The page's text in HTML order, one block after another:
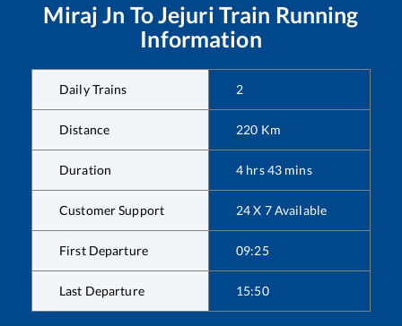
Miraj Jn ToJejuri Train Running
Information
Daily Trains 2
Distance 220 Km
Duration 4 hrs43 mins
Customer Support 24 X 7 Available
First Departure 09:25
Last Departure 15:50